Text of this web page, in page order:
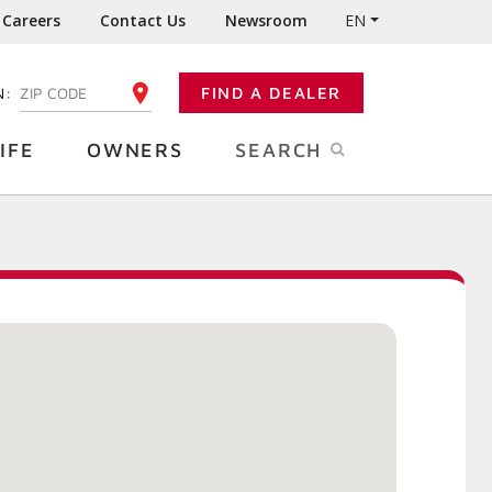
Careers Contact Us Newsroom EN
ENTER YOUR ZIP CODE FIND A DEALER
OWNERS SEARCH